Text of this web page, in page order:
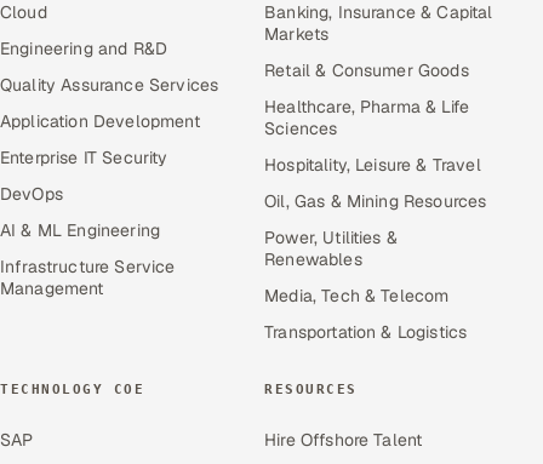
Cloud
Engineering and R&D
Quality Assurance Services
Application Development
Enterprise IT Security
DevOps
AI & ML Engineering
Infrastructure Service
Management
Banking, Insurance & Capital
Markets
Retail & Consumer Goods
Healthcare, Pharma & Life
Sciences
Hospitality, Leisure & Travel
Oil, Gas & Mining Resources
Power, Utilities &
Renewables
Media, Tech & Telecom
Transportation & Logistics
TECHNOLOGY COE
SAP
RESOURCES
Hire Offshore Talent